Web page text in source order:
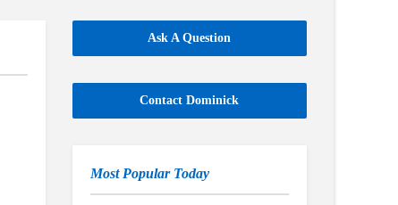
Ask A Question
Contact Dominick
Most Popular Today